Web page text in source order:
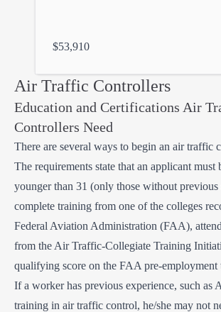
$53,910
Air Traffic Controllers
Education and Certifications Air
Controllers Need
There are several ways to begin an air traffic
The requirements state that an applicant must
younger than 31 (only those without previous
complete training from one of the colleges
Federal Aviation Administration (FAA),
from the Air Traffic-Collegiate Training
qualifying score on the FAA pre-employment
If a worker has previous experience, such as
training in air traffic control, he/she may not